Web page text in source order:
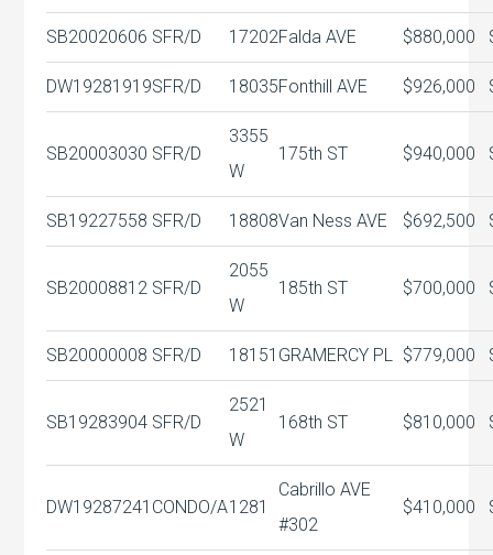
SB20020606 SFR/D 17202Falda AVE $880,000
DW19281919SFR/D 18035Fonthill AVE $926,000
SB20003030 SFR/D
3355
W
175th ST $940,000
SB19227558 SFR/D 18808Van Ness AVE $692,500
SB20008812 SFR/D
2055
W
185th ST $700,000
SB20000008 SFR/D 18151 GRAMERCY PL $779,000
SB19283904 SFR/D
2521
W
168th ST $810,000
DW19287241 CONDO/A1281
Cabrillo AVE
#302
$410,000